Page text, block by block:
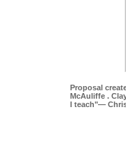
Proposal
McAuliffe .
I teach"—